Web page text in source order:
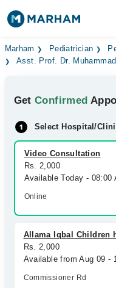
Find Doctors
Medicines Labs
Health Hub
Forum
Join as Doctor
Marham Pediatrician
Asst. Prof. Dr.
GetConfirmed
Select Hospital/
Video Consultation
Rs. 2,000
Available Today - 08:00
Online
Allama Iqbal Children
Rs. 2,000
Available from Aug 09 -
Commissioner Rd